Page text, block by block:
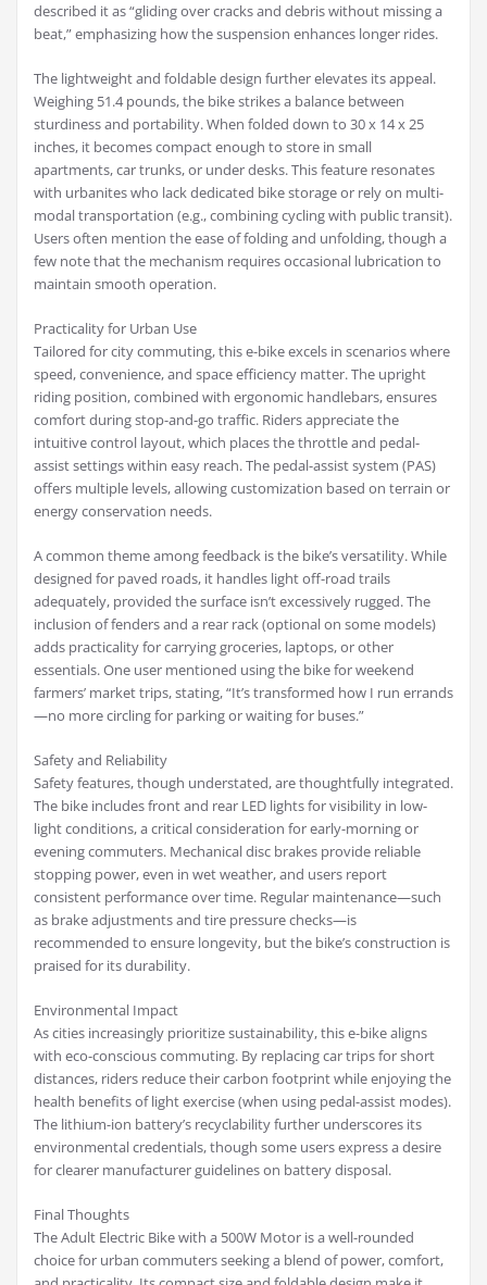
described it as “gliding over cracks and debris without missing a
beat,” emphasizing how the suspension enhances longer rides.
The lightweight and foldable design further elevates its appeal.
Weighing 51.4 pounds, the bike strikes a balance between
sturdiness and portability. When folded down to 30 x 14 x 25
inches, it becomes compact enough to store in small
apartments, car trunks, or under desks. This feature resonates
with urbanites who lack dedicated bike storage or rely on multi-
modal transportation (e.g., combining cycling with public transit).
Users often mention the ease of folding and unfolding, though a
few note that the mechanism requires occasional lubrication to
maintain smooth operation.
Practicality for Urban Use
Tailored for city commuting, this e-bike excels in scenarios where
speed, convenience, and space efficiency matter. The upright
riding position, combined with ergonomic handlebars, ensures
comfort during stop-and-go traffic. Riders appreciate the
intuitive control layout, which places the throttle and pedal-
assist settings within easy reach. The pedal-assist system (PAS)
offers multiple levels, allowing customization based on terrain or
energy conservation needs.
A common theme among feedback is the bike’s versatility. While
designed for paved roads, it handles light off-road trails
adequately, provided the surface isn’t excessively rugged. The
inclusion of fenders and a rear rack (optional on some models)
adds practicality for carrying groceries, laptops, or other
essentials. One user mentioned using the bike for weekend
farmers’ market trips, stating, “It’s transformed how I run errands
—no more circling for parking or waiting for buses.”
Safety and Reliability
Safety features, though understated, are thoughtfully integrated.
The bike includes front and rear LED lights for visibility in low-
light conditions, a critical consideration for early-morning or
evening commuters. Mechanical disc brakes provide reliable
stopping power, even in wet weather, and users report
consistent performance over time. Regular maintenance—such
as brake adjustments and tire pressure checks—is
recommended to ensure longevity, but the bike’s construction is
praised for its durability.
Environmental Impact
As cities increasingly prioritize sustainability, this e-bike aligns
with eco-conscious commuting. By replacing car trips for short
distances, riders reduce their carbon footprint while enjoying the
health benefits of light exercise (when using pedal-assist modes).
The lithium-ion battery’s recyclability further underscores its
environmental credentials, though some users express a desire
for clearer manufacturer guidelines on battery disposal.
Final Thoughts
The Adult Electric Bike with a 500W Motor is a well-rounded
choice for urban commuters seeking a blend of power, comfort,